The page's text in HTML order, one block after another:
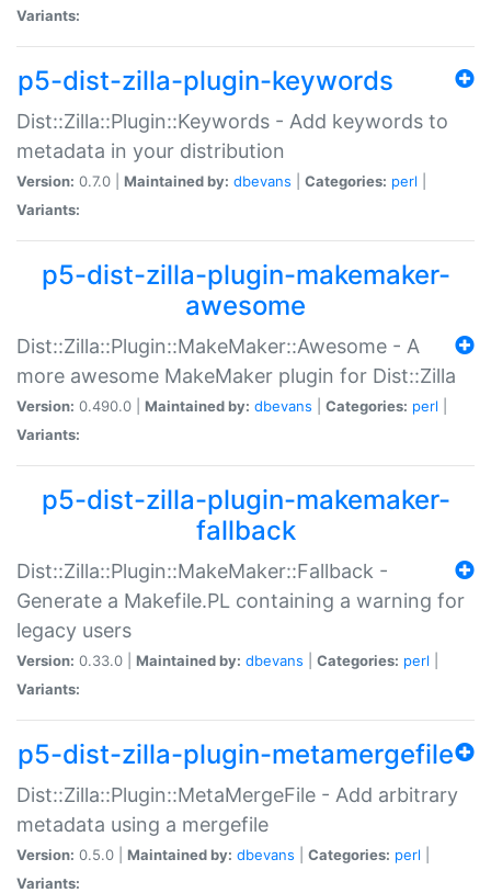
Variants:
p5-dist-zilla-plugin-keywords
Dist::Zilla::Plugin::Keywords - Add keywords to
metadata in your distribution
Version: 0.7.0 | Maintained by: dbevans Categories: perl
Variants:
p5-dist-zilla-plugin-makemaker-
awesome
Dist::Zilla::Plugin::MakeMaker::Awesome - A
more awesome MakeMaker plugin for Dist::Zilla
Version: 0.490.0 | Maintained by: dbevans Categories: perl
Variants:
p5-dist-zilla-plugin-makemaker-
fallback
Dist::Zilla::Plugin::MakeMaker::Fallback -
Generate a Makefile.PL containing a warning for
legacy users
Version: 0.33.0 | Maintained by: dbevans Categories: perl
Variants:
p5-dist-zilla-plugin-metamergefile
Dist::Zilla::Plugin::MetaMergeFile - Add arbitrary
metadata using a mergefile
Version: 0.5.0 | Maintained by: dbevans Categories: perl
Variants: